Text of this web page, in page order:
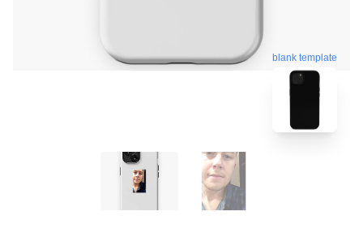
blank template